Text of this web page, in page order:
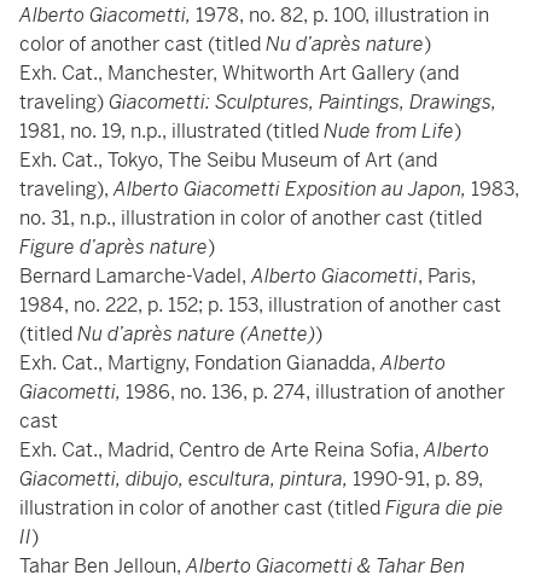
Alberto Giacometti, 1978, no. 82, p. 100, illustration in
color of another cast (titledNu d’après nature)
Exh. Cat., Manchester, Whitworth Art Gallery (and
traveling)Giacometti: Sculptures, Paintings, Drawings,
1981, no. 19, n.p., illustrated (titledNude from Life)
Exh. Cat., Tokyo, The Seibu Museum of Art (and
traveling),Alberto Giacometti Exposition au Japon, 1983,
no. 31, n.p., illustration in color of another cast (titled
Figure d’après nature)
Bernard Lamarche-Vadel,Alberto Giacometti, Paris,
1984, no. 222, p. 152; p. 153, illustration of another cast
(titledNu d’après nature (Anette))
Exh. Cat., Martigny, Fondation Gianadda,Alberto
Giacometti, 1986, no. 136, p. 274, illustration of another
cast
Exh. Cat., Madrid, Centro de Arte Reina Sofia,Alberto
Giacometti, dibujo, escultura, pintura, 1990-91, p. 89,
illustration in color of another cast (titledFigura die pie
II)
Tahar Ben Jelloun,Alberto Giacometti & Tahar Ben